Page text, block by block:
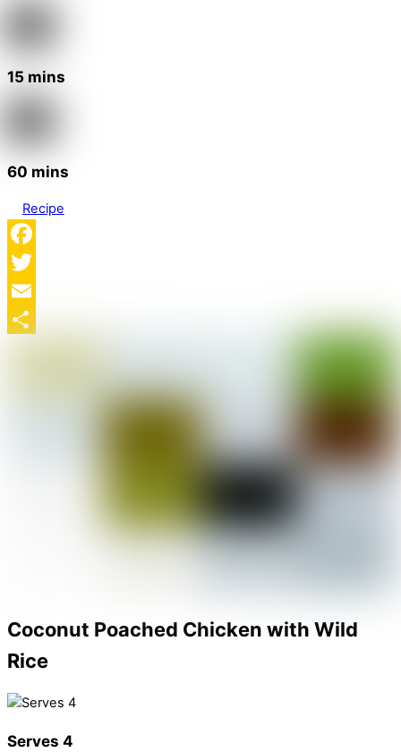
15 mins
60 mins
Recipe
Facebook
Twitter
Email
Coconut Poached Chicken with Wild
Rice
Serves 4